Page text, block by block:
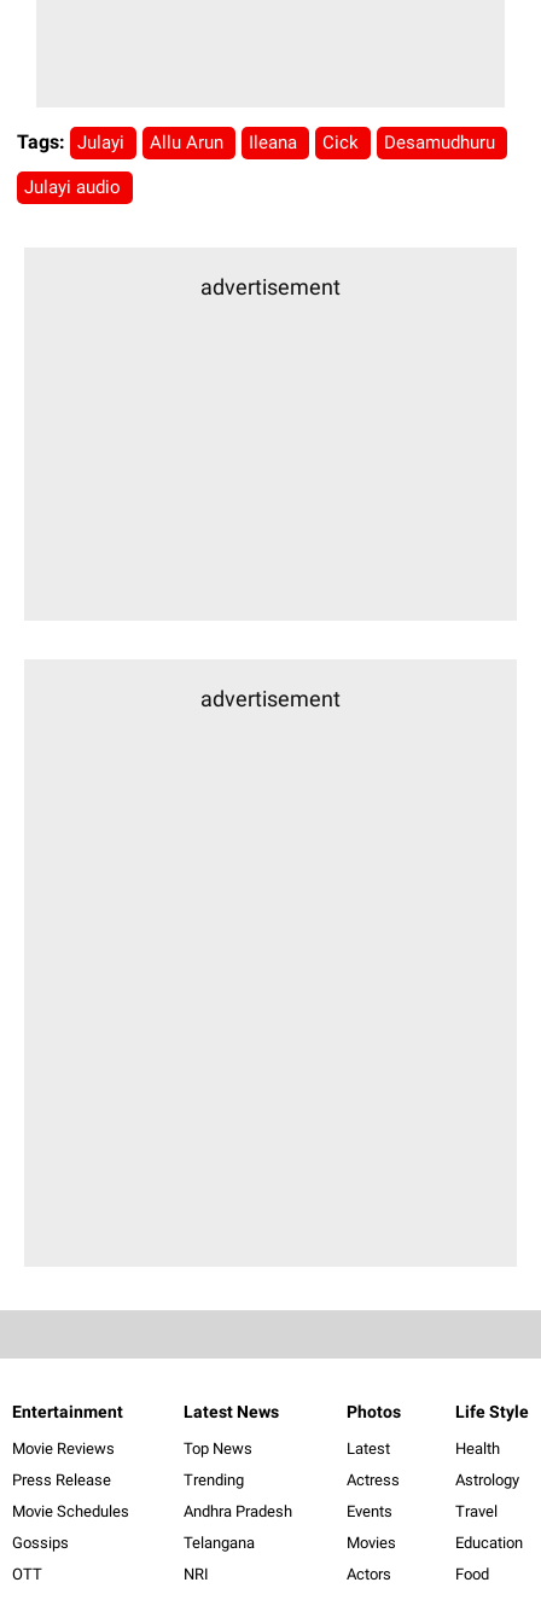
Tags: Julayi Allu Arun Ileana Cick Desamudhuru
Julayi audio
advertisement
advertisement
Entertainment
Movie Reviews
Press Release
Movie Schedules
Gossips
OTT
Latest News
Top News
Trending
Andhra Pradesh
Telangana
NRI
Photos
Latest
Actress
Events
Movies
Actors
Life Style
Health
Astrology
Travel
Education
Food